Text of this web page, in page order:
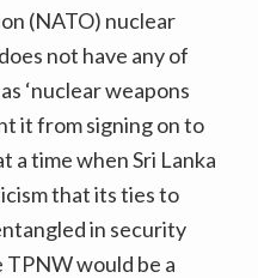
(NATO) nuclear
not have any of
‘nuclear weapons
it from signing on to
time when Sri Lanka
that its ties to
in security
would be a